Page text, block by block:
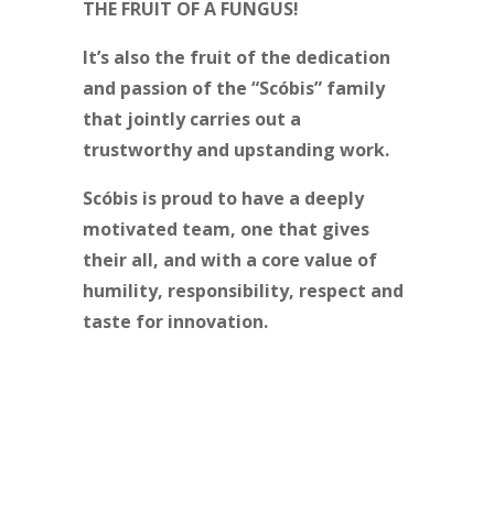
THE FRUIT OF A FUNGUS!
It’s also the fruit of the dedication
and passion of the “Scóbis” family
that jointly carries out a
trustworthy and upstanding work.
Scóbis is proud to have a deeply
motivated team, one that gives
their all, and with a core value of
humility, responsibility, respect and
taste for innovation.